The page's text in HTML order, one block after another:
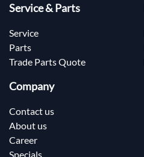
Service & Parts
Service
Parts
Trade Parts Quote
Company
Contact us
About us
Career
Specials